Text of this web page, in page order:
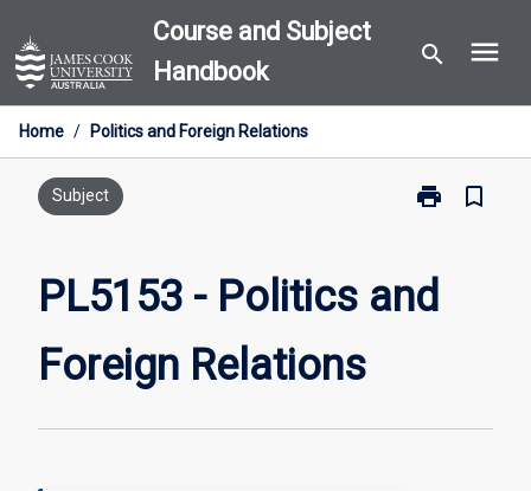
to
content
Course and Subject
Handbook
search menu
Home / Politics and Foreign Relations
Subject print
Print
Politics
and
bookmark_border
PL5153 - Politics and
Foreign Relations